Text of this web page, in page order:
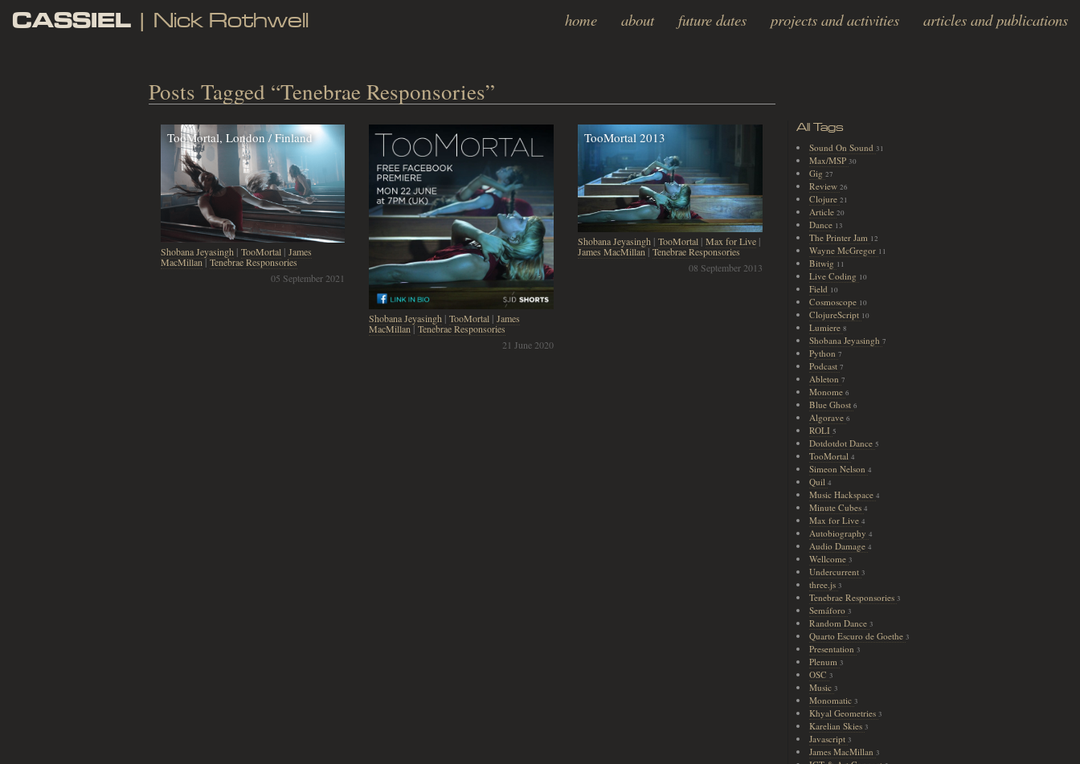
CASSIEL | Nick Rothwell home about future dates projects and activities articles and publications
Posts Tagged “Tenebrae Responsories”
TooMortal, London / Finland
Shobana Jeyasingh | TooMortal | James
MacMillan | Tenebrae Responsories
05 September 2021
Shobana Jeyasingh | TooMortal | James
MacMillan|Tenebrae Responsories
21 June 2020
TooMortal 2013
Shobana Jeyasingh | TooMortal | Max for Live |
James MacMillan |Tenebrae Responsories
08 September 2013
All Tags
Sound On Sound 31
Max/MSP 30
Gig 27
Review 26
Clojure 21
Article 20
Dance 13
The Printer Jam 12
Wayne McGregor 11
Bitwig 11
Live Coding 10
Field 10
Cosmoscope 10
ClojureScript 10
Lumiere 8
Shobana Jeyasingh 7
Python 7
Podcast 7
Ableton 7
Monome 6
Blue Ghost 6
Algorave 6
ROLI 5
Dotdotdot Dance 5
TooMortal 4
Simeon Nelson 4
Quil 4
Music Hackspace 4
Minute Cubes 4
Max for Live 4
Autobiography 4
Audio Damage 4
Wellcome 3
Undercurrent 3
three.js 3
Tenebrae Responsories 3
Semáforo 3
Random Dance 3
Quarto Escuro de Goethe 3
Presentation 3
Plenum 3
OSC 3
Music 3
Monomatic 3
Khyal Geometries 3
Karelian Skies 3
Javascript 3
James MacMillan 3